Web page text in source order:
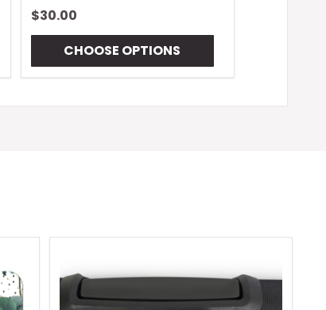
$30.00
CHOOSE OPTIONS